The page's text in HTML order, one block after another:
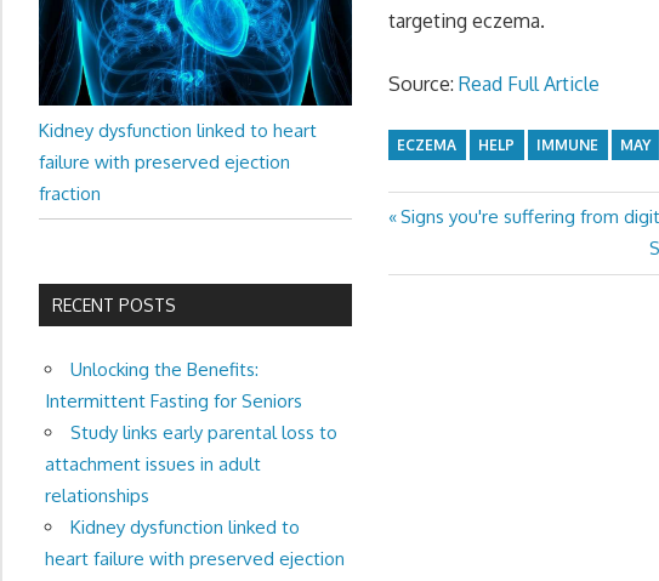
targeting eczema.
Source:Read Full Article
ECZEMA HELP IMMUNE MAY
Post
navigation
Previous
Signs you're suffering from
Kidney dysfunction linked to heart
failure with preserved ejection
fraction
RECENT POSTS
Unlocking the Benefits:
Intermittent Fasting for Seniors
Study links early parental loss to
attachment issues in adult
relationships
Kidney dysfunction linked to
heart failure with preserved ejection